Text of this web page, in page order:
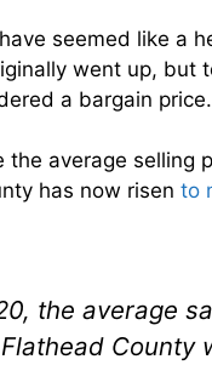
seemed like a
went up, but
a bargain price.
the average selling
has now risen to
the average
County